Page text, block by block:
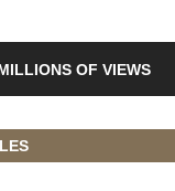
OF VIEWS